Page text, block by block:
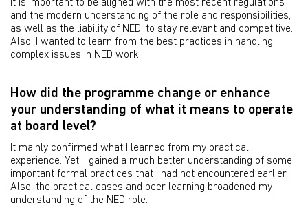
It is important to be aligned with the most recent regulations
and the modern understanding of the role and responsibilities,
as well as the liability of NED, to stay relevant and competitive.
Also, I wanted to learn from the best practices in handling
complex issues in NED work.
How did the programme change or enhance
your understanding of what it means to operate
at board level?
It mainly confirmed what I learned from my practical
experience. Yet, I gained a much better understanding of some
important formal practices that I had not encountered earlier.
Also, the practical cases and peer learning broadened my
understanding of the NED role.